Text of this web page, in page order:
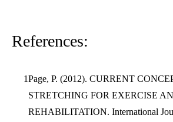
References:
Page, P. (2012). CURRENT
STRETCHING FOR EXERCISE
REHABILITATION. International